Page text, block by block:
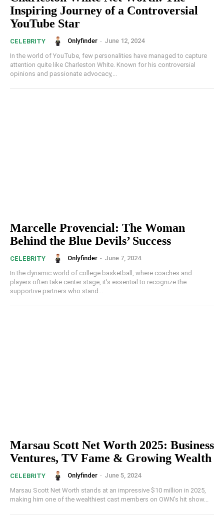
Inspiring Journey of a Controversial
YouTube Star
CELEBRITY Onlyfinder - June 12, 2024
In the world of YouTube, few personalities have managed to capture
attention quite like Charleston White. Known for his controversial
opinions and passionate advocacy,...
Marcelle Provencial: The Woman
Behind the Blue Devils’ Success
CELEBRITY Onlyfinder - June 7, 2024
In the dynamic world of college basketball, where coaches and
players often take center stage, it's essential to recognize the
supportive partners who stand...
Marsau Scott Net Worth 2025: Business
Ventures, TV Fame & Growing Wealth
CELEBRITY Onlyfinder - June 5, 2024
Marsau Scott Net Worth stands at an impressive $10 million in 2025,
making him one of the wealthiest cast members on OWN's hit show...